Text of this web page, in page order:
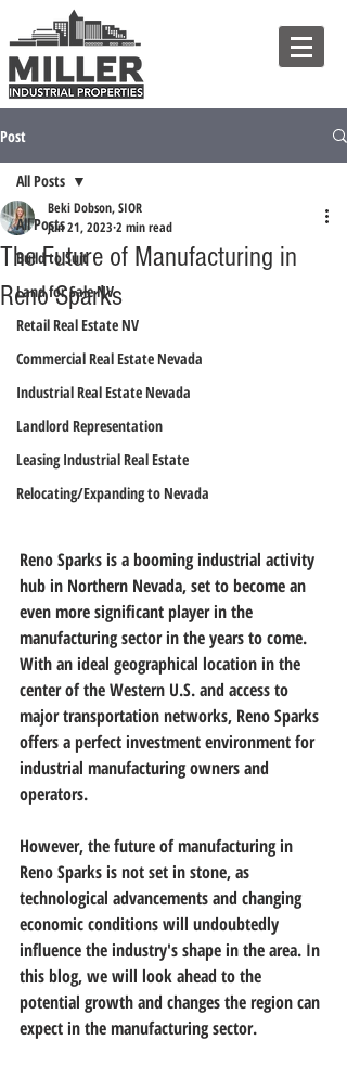
Post
All Posts
Build to Suit
Land for Sale NV
Retail Real Estate NV
Commercial Real Estate Nevada
Industrial Real Estate Nevada
Landlord Representation
Leasing Industrial Real Estate
Relocating/Expanding to Nevada
All Posts
The Future of Manufacturing in
Reno Sparks
Beki Dobson, SIOR
Jun 21, 2023 2 min read
Reno Sparks is a booming industrial activity
hub in Northern Nevada, set to become an
even more significant player in the
manufacturing sector in the years to come.
With an ideal geographical location in the
center of the Western U.S. and access to
major transportation networks, Reno Sparks
offers a perfect investment environment for
industrial manufacturing owners and
operators.
However, the future of manufacturing in
Reno Sparks is not set in stone, as
technological advancements and changing
economic conditions will undoubtedly
influence the industry's shape in the area. In
this blog, we will look ahead to the
potential growth and changes the region can
expect in the manufacturing sector.